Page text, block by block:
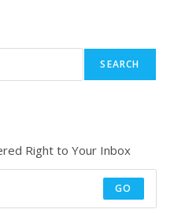
SEARCH
Right to Your Inbox
GO